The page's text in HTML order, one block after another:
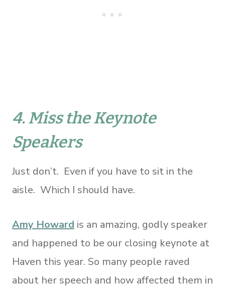
4. Miss the Keynote
Speakers
Just don’t. Even if you have to sit in the
aisle. Which I should have.
Amy Howard is an amazing, godly speaker
and happened to be our closing keynote at
Haven this year. So many people raved
about her speech and how affected them in